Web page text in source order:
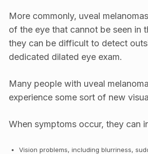
More commonly, uveal
of the eye that cannot be seen in
they can be difficult to detect
dedicated dilated eye exam.
Many people with uveal
experience some sort of new
When symptoms occur, they can
Vision problems, including blurriness,